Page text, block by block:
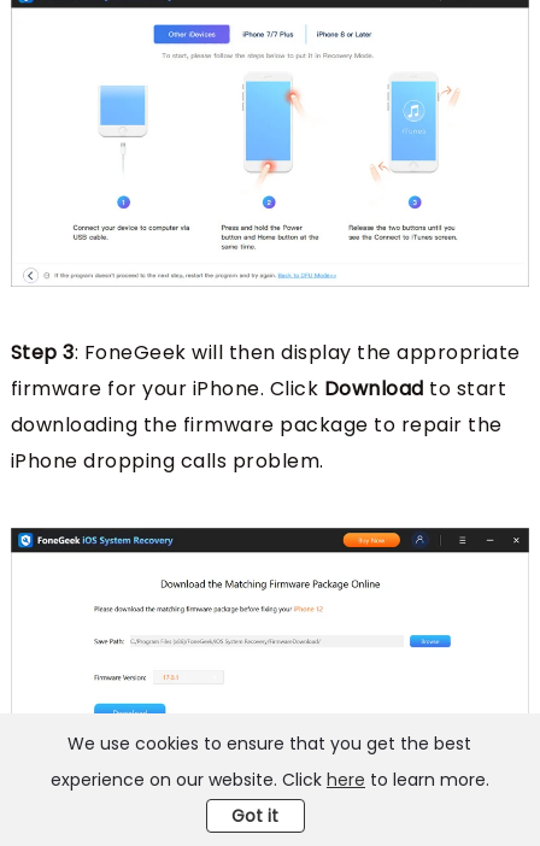
We use cookies to ensure that you get the best
experience on our website. Click here to learn more.
Got it
Step 3: FoneGeek will then display the appropriate
firmware for your iPhone. Click Download to start
downloading the firmware package to repair the
iPhone dropping calls problem.